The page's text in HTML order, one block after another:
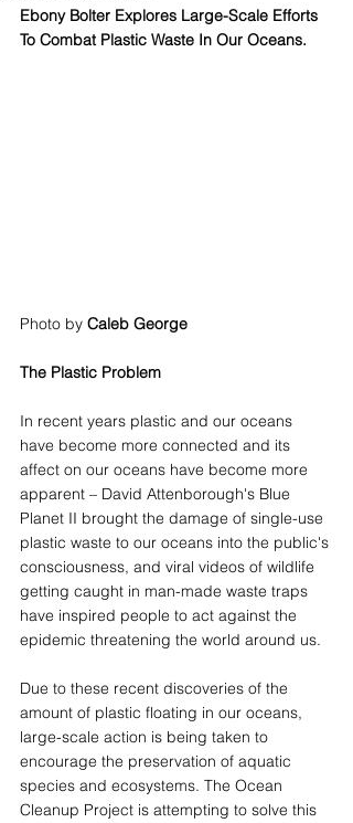
Ebony Bolter Explores Large-Scale Efforts
To Combat Plastic Waste In Our Oceans.
Photo by Caleb George
The Plastic Problem
In recent years plastic and our oceans
have become more connected and its
affect on our oceans have become more
apparent – David Attenborough's Blue
Planet II brought the damage of single-use
plastic waste to our oceans into the public's
consciousness, and viral videos of wildlife
getting caught in man-made waste traps
have inspired people to act against the
epidemic threatening the world around us.
Due to these recent discoveries of the
amount of plastic floating in our oceans,
large-scale action is being taken to
encourage the preservation of aquatic
species and ecosystems. The Ocean
Cleanup Project is attempting to solve this